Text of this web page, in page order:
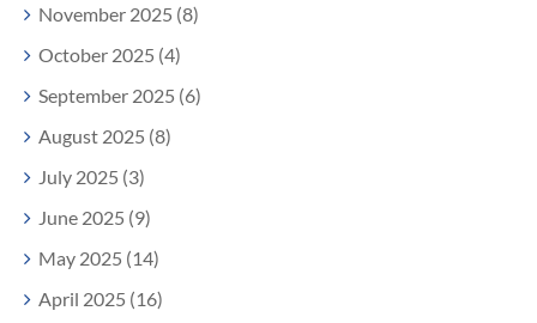
November 2025 (8)
October 2025 (4)
September 2025 (6)
August 2025 (8)
July 2025 (3)
June 2025 (9)
May 2025 (14)
April 2025 (16)